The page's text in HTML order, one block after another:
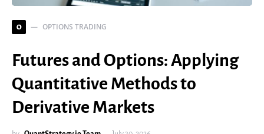
O OPTIONS TRADING
Futures and Options: Applying
Quantitative Methods to
Derivative Markets